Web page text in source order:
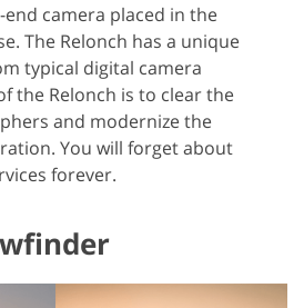
end camera placed in the
The Relonch has a unique
typical digital camera
the Relonch is to clear the
and modernize the
You will forget about
forever.